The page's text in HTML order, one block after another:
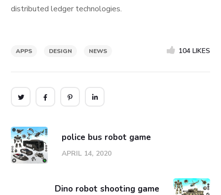
distributed ledger technologies.
APPS DESIGN NEWS 104LIKES
police bus robot game
APRIL 14, 2020
Dino robot shooting game